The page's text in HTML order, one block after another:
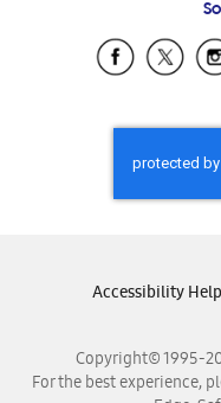
Copyright© 1995-
For the best experience,
Accessibility Help